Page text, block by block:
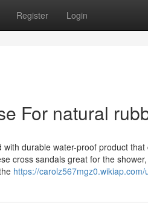
Register Login
For natural
durable water-proof product
cross sandals great for the
https://carolz567mgz0.wikiap.com/